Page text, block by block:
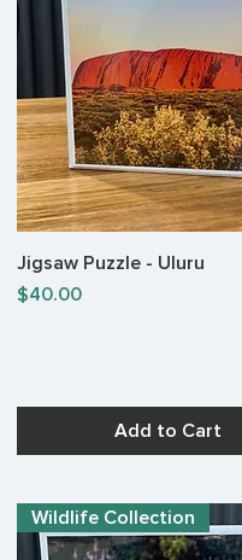
Quick View
Jigsaw Puzzle - Uluru
Price
$40.00
Add to Cart
Wildlife Collection